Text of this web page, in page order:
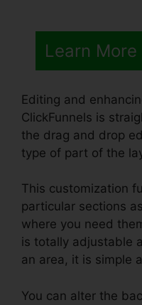
Learn
Editing and
ClickFunnels is
the drag and drop
type of part of the
This customization
particular sections
where you need
is totally adjustable
an area, it is simple
You can alter the